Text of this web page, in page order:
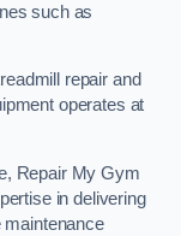
such as
repair and
operates at
Repair My Gym
in delivering
maintenance